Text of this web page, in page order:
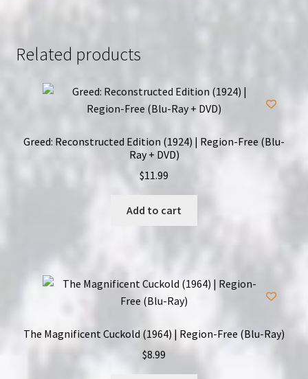
Related products
Greed: Reconstructed Edition (1924) | Region-Free (Blu-
Ray + DVD)
$11.99
Add to cart
The Magnificent Cuckold (1964) | Region-Free (Blu-Ray)
$8.99